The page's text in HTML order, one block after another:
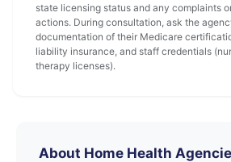
state licensing status and any complaints
actions. During consultation, ask the
documentation of their Medicare
liability insurance, and staff credentials
therapy licenses).
About Home Health